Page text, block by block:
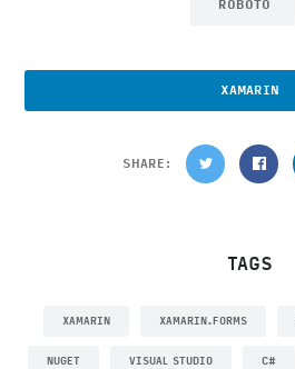
ROBOTO
XAMARIN
SHARE:
TAGS
XAMARIN XAMARIN.FORMS
NUGET VISUAL STUDIO C#